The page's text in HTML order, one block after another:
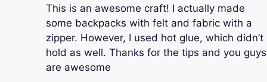
This is an awesome craft! I actually made
some backpacks with felt and fabric with a
zipper. However, I used hot glue, which didn’t
hold as well. Thanks for the tips and you guys
are awesome